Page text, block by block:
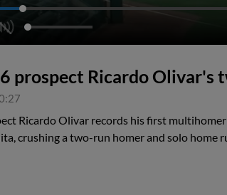
prospect Ricardo Olivar's
Ricardo Olivar records his first multihomer
crushing a two-run homer and solo home